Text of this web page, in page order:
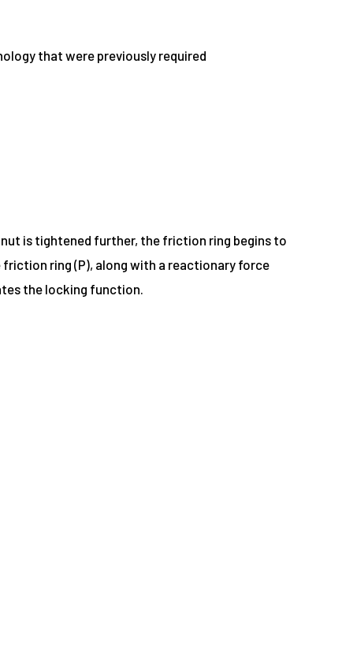
that were previously required
is tightened further, the friction ring begins to
ring (P), along with a reactionary force
the locking function.